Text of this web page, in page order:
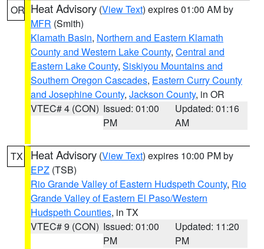
OR Heat Advisory (View Text) expires 01:00 AM by
MFR (Smith)
Klamath Basin, Northern and Eastern Klamath
County and Western Lake County, Central and
Eastern Lake County, Siskiyou Mountains and
Southern Oregon Cascades, Eastern Curry County
and Josephine County, Jackson County, in OR
VTEC# 4 (CON) Issued: 01:00
PM
Updated: 01:16
AM
TX Heat Advisory (View Text) expires 10:00 PM by
EPZ (TSB)
Rio Grande Valley of Eastern Hudspeth County, Rio
Grande Valley of Eastern El Paso/Western
Hudspeth Counties, in TX
VTEC# 9 (CON) Issued: 01:00
PM
Updated: 11:20
PM